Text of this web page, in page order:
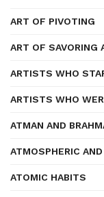
ART OF PIVOTING
ART OF SAVORING
ARTISTS WHO
ARTISTS WHO
ATMAN AND
ATMOSPHERIC
ATOMIC HABITS